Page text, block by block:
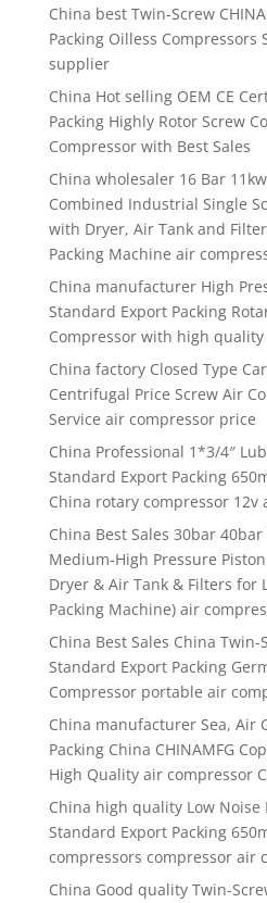
China best Twin-Screw
Packing Oilless Compressors
supplier
China Hot selling OEM CE
Packing Highly Rotor Screw
Compressor with Best Sales
China wholesaler 16 Bar
Combined Industrial Single
with Dryer, Air Tank and
Packing Machine air
China manufacturer High
Standard Export Packing
Compressor with high quality
China factory Closed Type
Centrifugal Price Screw Air
Service air compressor price
China Professional 1*3/4″
Standard Export Packing
China rotary compressor 12v
China Best Sales 30bar
Medium-High Pressure
Dryer & Air Tank & Filters for
Packing Machine) air
China Best Sales China Twin-
Standard Export Packing
Compressor portable air
China manufacturer Sea, Air
Packing China CHINAMFG
High Quality air compressor
China high quality Low Noise
Standard Export Packing
compressors compressor air
China Good quality Twin-